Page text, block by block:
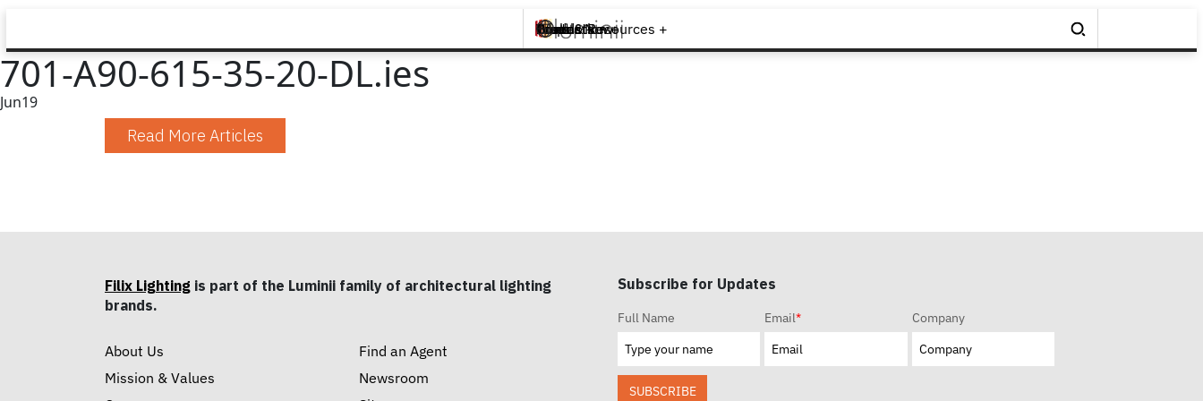
Brands +
Products +
What's New
Inspiration +
Tools & Resources +
Contact
701-A90-615-35-20-DL.ies
Jun19
Read More Articles
Filix Lighting is part of the Luminii family of architectural lighting
brands.
About Us
Mission & Values
Find an Agent
Newsroom
Subscribe for Updates
Full Name Email* Company
SUBSCRIBE